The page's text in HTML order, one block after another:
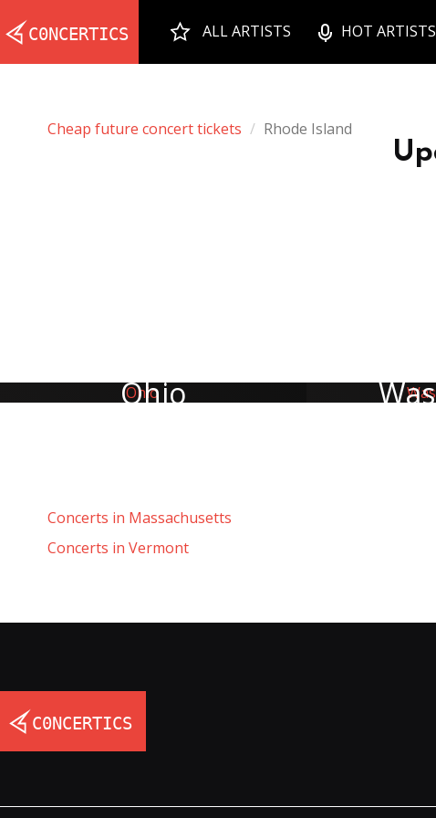
ALL ARTISTS HOT ARTISTS
Cheap future concert tickets Rhode Island
Ohio
Concerts in Massachusetts
Concerts in Vermont